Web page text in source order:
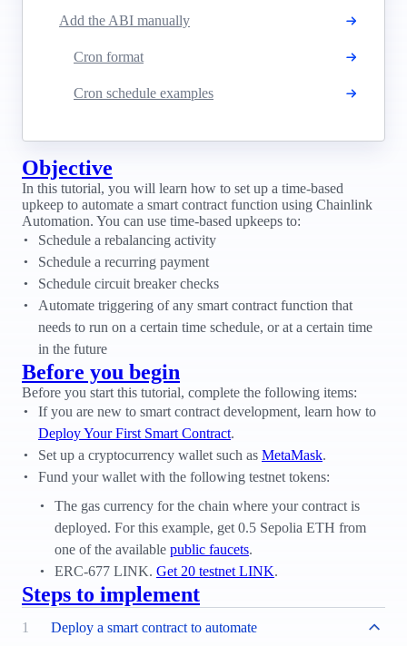
Add the ABI manually
Cron format
Cron schedule examples
Objective
In this tutorial, you will learn how to set up a time-based
upkeep to automate a smart contract function using Chainlink
Automation. You can use time-based upkeeps to:
Schedule a rebalancing activity
Schedule a recurring payment
Schedule circuit breaker checks
Automate triggering of any smart contract function that
needs to run on a certain time schedule, or at a certain time
in the future
Before you begin
Before you start this tutorial, complete the following items:
If you are new to smart contract development, learn how to
Deploy Your First Smart Contract.
Set up a cryptocurrency wallet such as MetaMask.
Fund your wallet with the following testnet tokens:
The gas currency for the chain where your contract is
deployed. For this example, get 0.5 Sepolia ETH from
one of the available public faucets.
ERC-677 LINK. Get 20 testnet LINK.
Steps to implement
1
Deploy a smart contract to automate